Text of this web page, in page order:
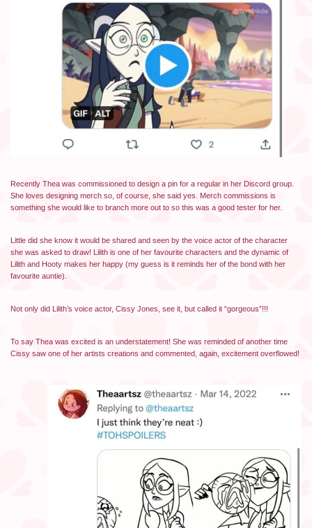
Recently Thea was commissioned to design a pin for a regular in her Discord group.
She loves designing merch so, of course, she said yes. Merch commissions is
something she would like to branch more out to so this was a good tester for her.
Little did she know it would be shared and seen by the voice actor of the character
she was asked to draw! Lilith is one of her favourite characters and the dynamic of
Lilith and Hooty makes her happy (my guess is it reminds her of the bond with her
favourite auntie).
Not only did Lilith’s voice actor, Cissy Jones, see it, but called it “gorgeous”!!!
To say Thea was excited is an understatement! She was reminded of another time
Cissy saw one of her artists creations and commented, again, excitement overflowed!